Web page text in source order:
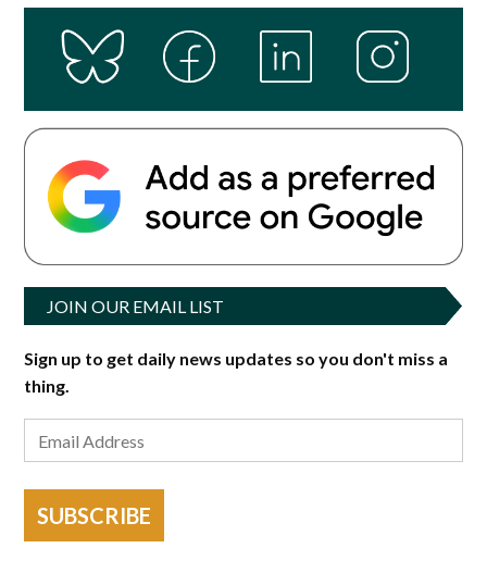
JOIN OUR EMAIL LIST
Sign up to get daily news updates so you don't miss a
thing.
SUBSCRIBE